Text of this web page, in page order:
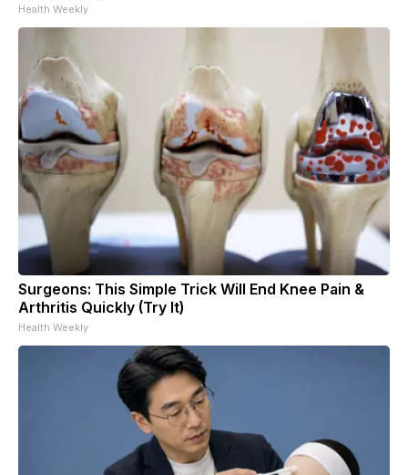
Health Weekly
Surgeons: This Simple Trick Will End Knee Pain &
Arthritis Quickly (Try It)
Health Weekly